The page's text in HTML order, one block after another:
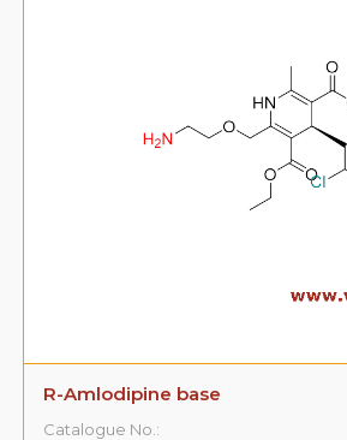
R-Amlodipine base
Catalogue No.: